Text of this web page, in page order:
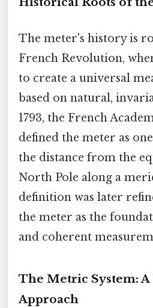
The meter's history is
French Revolution,
to create a universal
based on natural,
1793, the French
defined the meter as
the distance from the
North Pole along a
definition was later
the meter as the
and coherent
The Metric System:
Approach